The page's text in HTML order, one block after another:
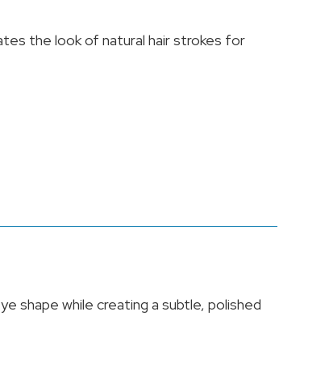
the look of natural hair strokes for
shape while creating a subtle, polished